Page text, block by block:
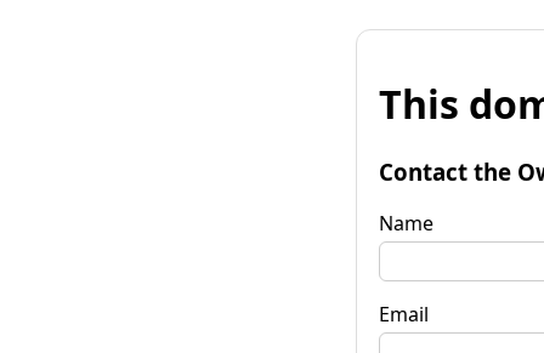
This
Contact the
Name
Email